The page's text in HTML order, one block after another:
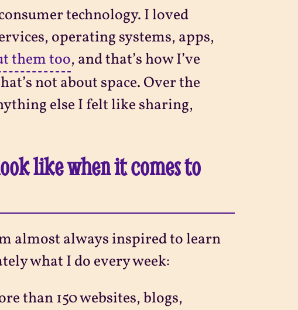
technology. I loved
operating systems, apps,
them too, and that’s how I’ve
not about space. Over the
else I felt like sharing,
like when it comes to
almost always inspired to learn
what I do every week:
than 150 websites, blogs,